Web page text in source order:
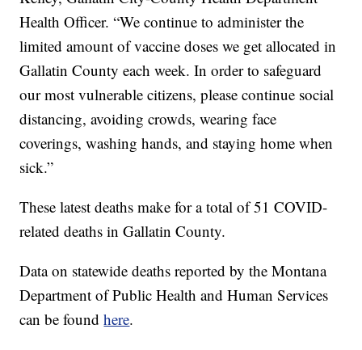
Health Officer. “We continue to administer the
limited amount of vaccine doses we get allocated in
Gallatin County each week. In order to safeguard
our most vulnerable citizens, please continue social
distancing, avoiding crowds, wearing face
coverings, washing hands, and staying home when
sick.”
These latest deaths make for a total of 51 COVID-
related deaths in Gallatin County.
Data on statewide deaths reported by the Montana
Department of Public Health and Human Services
can be foundhere.